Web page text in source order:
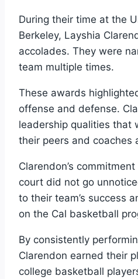
During their time at the
Berkeley, Layshia
accolades. They were
team multiple times.
These awards
offense and defense.
leadership qualities that
their peers and coaches
Clarendon’s
court did not go
to their team’s success
on the Cal basketball
By consistently
Clarendon earned their
college basketball